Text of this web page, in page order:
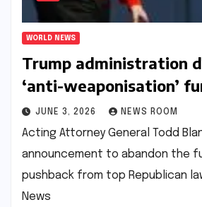
WORLD NEWS
Trump administration
‘anti-weaponisation’
JUNE 3, 2026 NEWS ROOM
Acting Attorney General Todd
announcement to abandon the
pushback from top Republican
News